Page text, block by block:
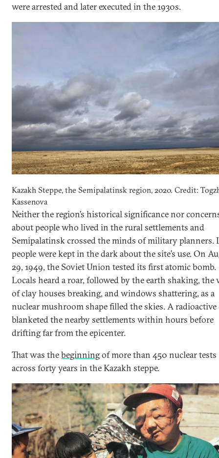
were arrested and later executed in the 1930s.
Kazakh Steppe, the Semipalatinsk region, 2020. Credit:
Kassenova
Neither the region’s historical significance nor
about people who lived in the rural settlements and
Semipalatinsk crossed the minds of military planners.
people were kept in the dark about the site’s use. On
29, 1949, the Soviet Union tested its first atomic bomb.
Locals heard a roar, followed by the earth shaking, the
of clay houses breaking, and windows shattering, as a
nuclear mushroom shape filled the skies. A
blanketed the nearby settlements within hours before
drifting far from the epicenter.
That was thebeginningof more than 450 nuclear tests
across forty years in the Kazakh steppe.